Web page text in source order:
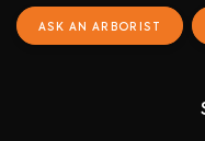
ASK AN ARBORIST